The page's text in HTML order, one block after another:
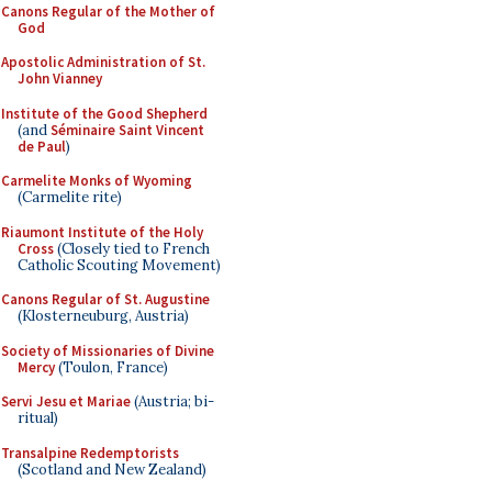
Canons Regular of the Mother of
God
Apostolic Administration of St.
John Vianney
Institute of the Good Shepherd
(andSéminaire Saint Vincent
de Paul)
Carmelite Monks of Wyoming
(Carmelite rite)
Riaumont Institute of the Holy
Cross(Closely tied to French
Catholic Scouting Movement)
Canons Regular of St. Augustine
(Klosterneuburg, Austria)
Society of Missionaries of Divine
Mercy(Toulon, France)
Servi Jesu et Mariae(Austria; bi-
ritual)
Transalpine Redemptorists
(Scotland and New Zealand)